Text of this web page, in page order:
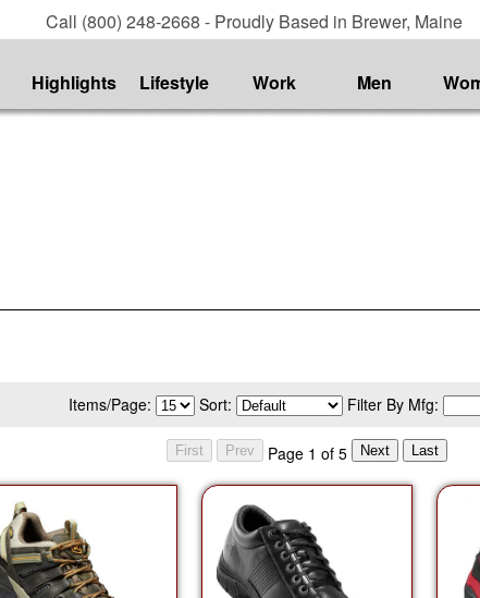
Call (800) 248-2668 - Proudly Based in Brewer, Maine
Highlights Lifestyle Work Men
Items/Page: Sort: Filter By Mfg:
Page 1 of 5